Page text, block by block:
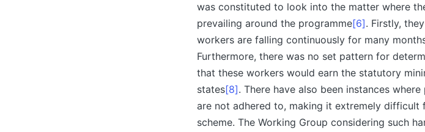
was constituted to look into the matter where
prevailing around the programme[6]. Firstly,
workers are falling continuously for many
Furthermore, there was no set pattern for
that these workers would earn the statutory
states[8]. There have also been instances
are not adhered to, making it extremely difficult
scheme. The Working Group considering such